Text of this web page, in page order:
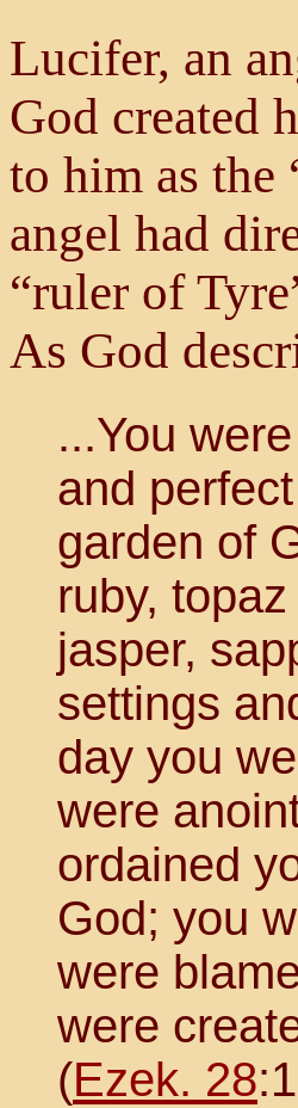
Lucifer, an
God created
to him as the
angel had
“ruler of
As God
...You
and
garden of
ruby,
jasper,
settings
day you
were
ordained
God; you
were
were
(Ezek. 28